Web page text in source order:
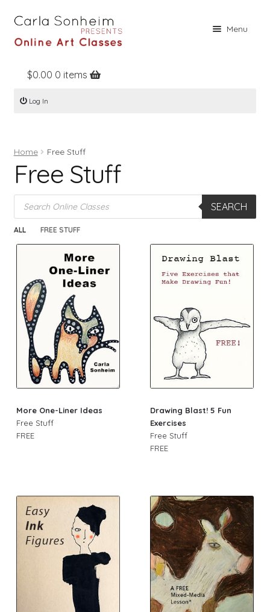
Menu
Home
Online Classes
Books
Contact
$0.00 0 items
Log In
Home Free Stuff
Free Stuff
Products
search
SEARCH
ALL FREE STUFF
More One-Liner Ideas
Free Stuff
FREE
Drawing Blast! 5 Fun
Exercises
Free Stuff
FREE